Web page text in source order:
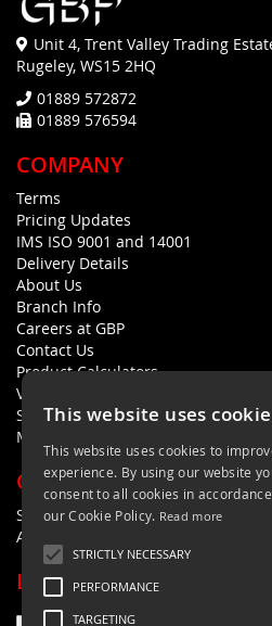
Unit 4, Trent Valley Trading
Rugeley, WS15 2HQ
01889 572872
01889 576594
COMPANY
Terms
Pricing Updates
IMS ISO 9001 and 14001
Delivery Details
About Us
Branch Info
Careers at GBP
Contact Us
Product Calculators
Visualisers
Sustainability Statement
Modern Slavery Policy Statement
QUICK LINKS
Search Terms
Advanced Search
LETS'S STAY IN TOUCH
This website uses
This website uses cookies to
experience. By using our website
consent to all cookies in
our Cookie Policy. Read more
STRICTLY NECESSARY
PERFORMANCE
TARGETING